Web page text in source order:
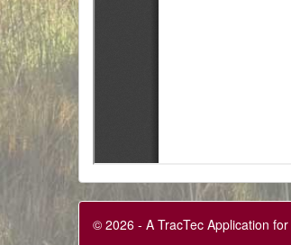
© 2026 - A TracTec Application for